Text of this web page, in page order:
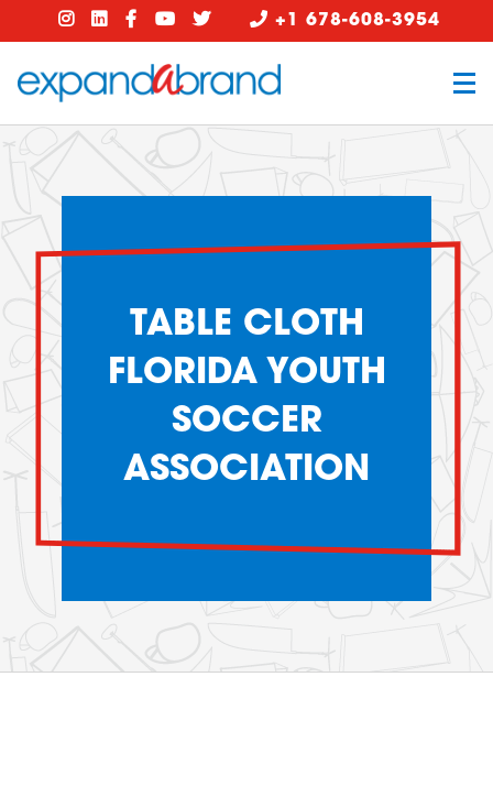
+1 678-608-3954
TABLE CLOTH
FLORIDA YOUTH
SOCCER
ASSOCIATION